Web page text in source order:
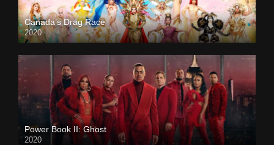
Canada’s Drag Race
2020
Power Book II: Ghost
2020